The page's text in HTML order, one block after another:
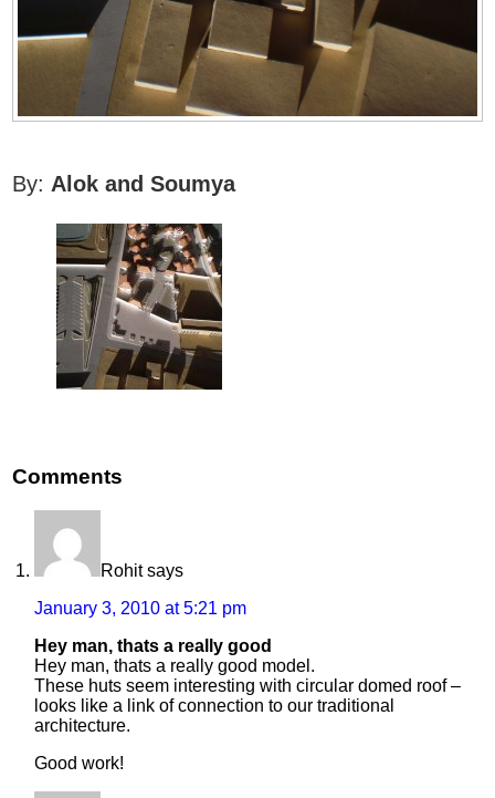
By: Alok and Soumya
Comments
Rohit says
January 3, 2010 at 5:21 pm
Hey man, thats a really good
Hey man, thats a really good model.
These huts seem interesting with circular domed roof –
looks like a link of connection to our traditional
architecture.
Good work!